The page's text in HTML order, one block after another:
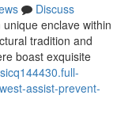
Discuss
enclave within
tradition and
boast exquisite
assist-prevent-